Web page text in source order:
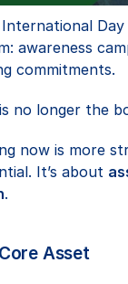
awareness
commitments.
no longer the
now is more
It’s about
.
Asset